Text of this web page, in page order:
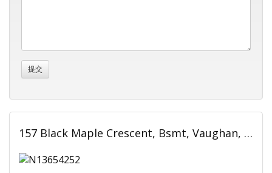
157 Black Maple Crescent, Bsmt, Vaughan, ON